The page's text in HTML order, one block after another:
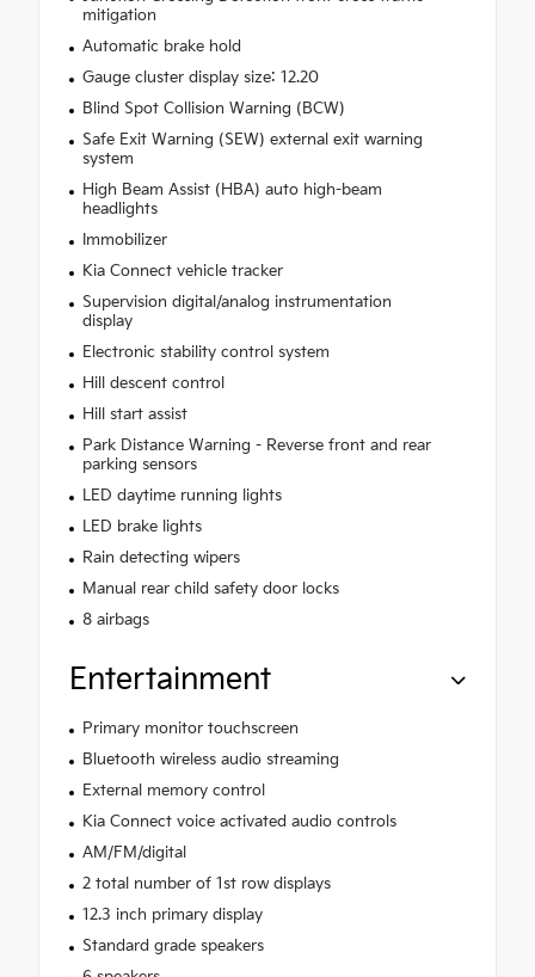
mitigation
Automatic brake hold
Gauge cluster display size: 12.20
Blind Spot Collision Warning (BCW)
Safe Exit Warning (SEW) external exit warning
system
High Beam Assist (HBA) auto high-beam
headlights
Immobilizer
Kia Connect vehicle tracker
Supervision digital/analog instrumentation
display
Electronic stability control system
Hill descent control
Hill start assist
Park Distance Warning - Reverse front and rear
parking sensors
LED daytime running lights
LED brake lights
Rain detecting wipers
Manual rear child safety door locks
8 airbags
Entertainment
Primary monitor touchscreen
Bluetooth wireless audio streaming
External memory control
Kia Connect voice activated audio controls
AM/FM/digital
2 total number of 1st row displays
12.3 inch primary display
Standard grade speakers